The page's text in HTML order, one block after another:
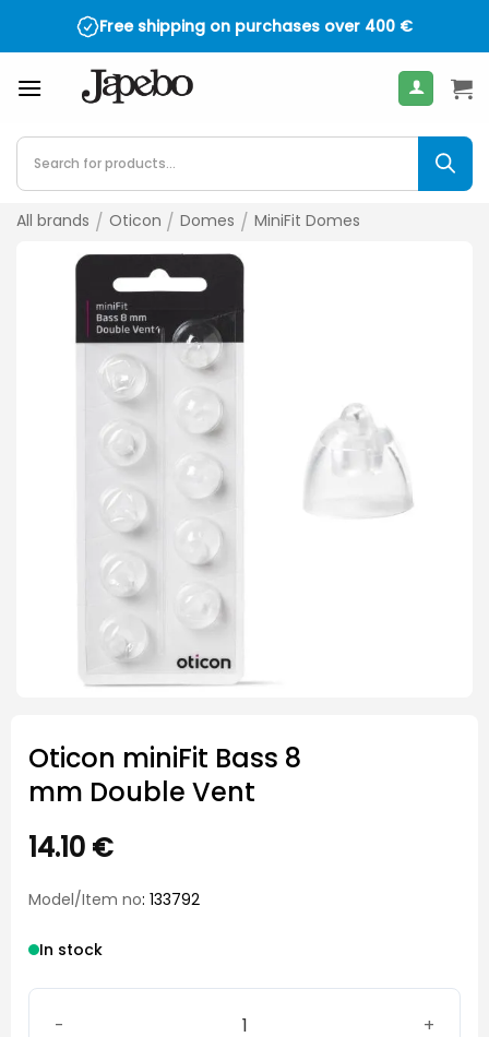
Free shipping on purchases over 400 €
Products
search
All brands / Oticon / Domes / MiniFit Domes
Oticon miniFit Bass 8
mm Double Vent
14.10 €
Model/Item no: 133792
In stock